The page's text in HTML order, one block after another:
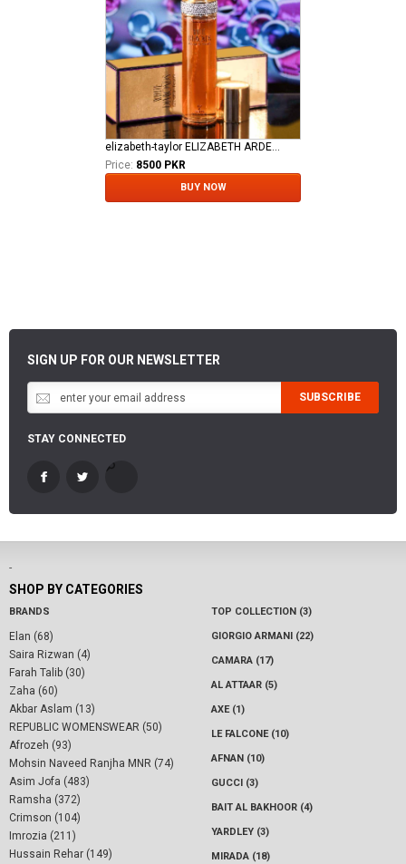
elizabeth-taylor ELIZABETH ARDEN TAYLOR WHITE DIAMOND LADIES EDT
Price: 8500 PKR
BUY NOW
SIGN UP FOR OUR NEWSLETTER
SUBSCRIBE
STAY CONNECTED
-
SHOP BY CATEGORIES
BRANDS
Elan (68)
Saira Rizwan (4)
Farah Talib (30)
Zaha (60)
Akbar Aslam (13)
REPUBLIC WOMENSWEAR (50)
Afrozeh (93)
Mohsin Naveed Ranjha MNR (74)
Asim Jofa (483)
Ramsha (372)
Crimson (104)
Imrozia (211)
Hussain Rehar (149)
TOP COLLECTION (3)
GIORGIO ARMANI (22)
CAMARA (17)
AL ATTAAR (5)
AXE (1)
LE FALCONE (10)
AFNAN (10)
GUCCI (3)
BAIT AL BAKHOOR (4)
YARDLEY (3)
MIRADA (18)